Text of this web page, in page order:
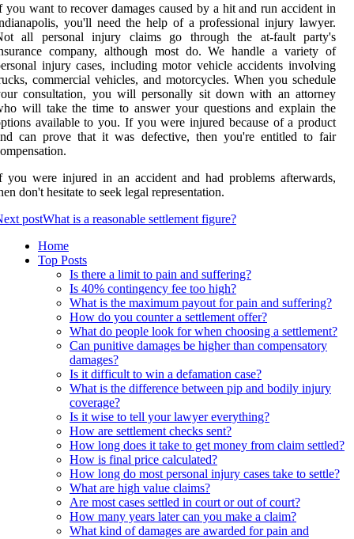
you want to recover damages caused by a hit and run accident in
you'll need the help of a professional injury lawyer.
all personal injury claims go through the at-fault party's
company, although most do. We handle a variety of
injury cases, including motor vehicle accidents involving
commercial vehicles, and motorcycles. When you schedule
consultation, you will personally sit down with an attorney
will take the time to answer your questions and explain the
available to you. If you were injured because of a product
can prove that it was defective, then you're entitled to fair
you were injured in an accident and had problems afterwards,
don't hesitate to seek legal representation.
postWhat is a reasonable settlement figure?
Home
Top Posts
Is there a limit to pain and suffering?
Is 40% contingency fee too high?
What is the maximum payout for pain and suffering?
How do you counter a settlement offer?
What do people look for when choosing a settlement?
Can punitive damages be higher than compensatory
damages?
Is it difficult to win a defamation case?
What is the difference between pip and bodily injury
coverage?
Is it wise to tell your lawyer everything?
How are settlement checks sent?
How long does it take to get money from claim settled?
How is final price calculated?
How long do most personal injury cases take to settle?
What are high value claims?
Are most cases settled in court or out of court?
How many years later can you make a claim?
What kind of damages are awarded for pain and